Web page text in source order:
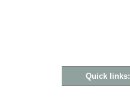
Quick links: